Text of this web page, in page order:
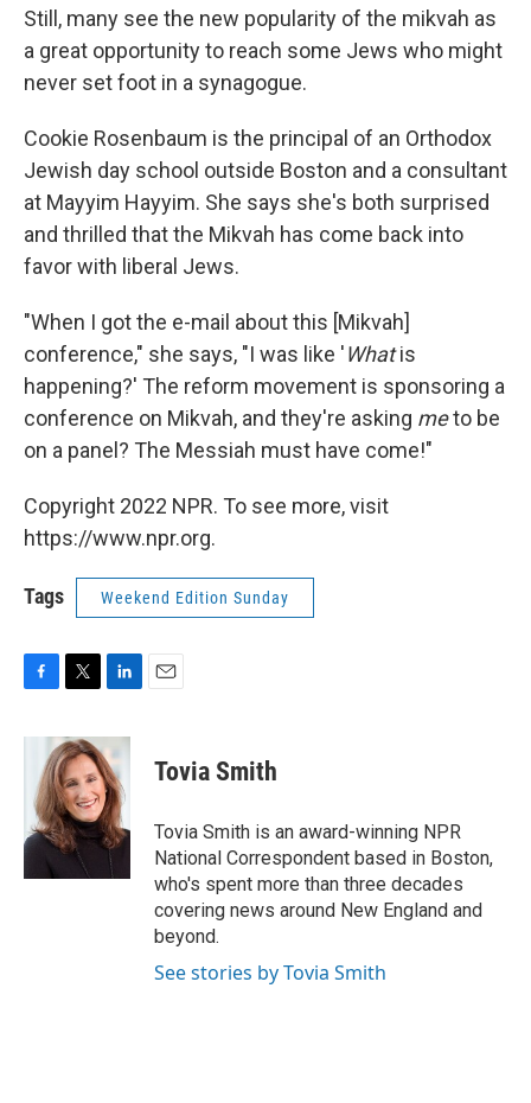
Still, many see the new popularity of the mikvah as
a great opportunity to reach some Jews who might
never set foot in a synagogue.
Cookie Rosenbaum is the principal of an Orthodox
Jewish day school outside Boston and a consultant
at Mayyim Hayyim. She says she's both surprised
and thrilled that the Mikvah has come back into
favor with liberal Jews.
"When I got the e-mail about this [Mikvah]
conference," she says, "I was like 'Whatis
happening?' The reform movement is sponsoring a
conference on Mikvah, and they're asking meto be
on a panel? The Messiah must have come!"
Copyright 2022 NPR. To see more, visit
https://www.npr.org.
Tags Weekend Edition Sunday
c
o
o
k
i
t
t
e
r
n
k
e
d
I
n
Tovia Smith
Tovia Smith is an award-winning NPR
National Correspondent based in Boston,
who's spent more than three decades
covering news around New England and
beyond.
See stories by Tovia Smith